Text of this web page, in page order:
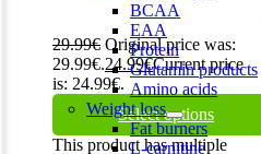
BCAA
EAA
Protein
Glutamin products
Amino acids
Weight loss
Fat burners
L-carnitine
29.99€ Original price was:
29.99€.24.99€Current price
is: 24.99€.
Select options
This product has multiple